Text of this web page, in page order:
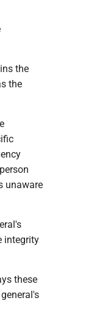
the
the
unaware
integrity
these